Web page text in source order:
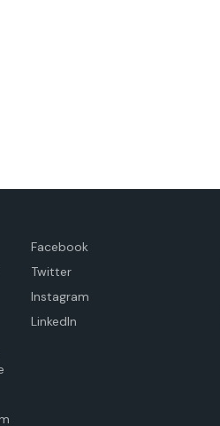
Facebook
Twitter
Instagram
LinkedIn